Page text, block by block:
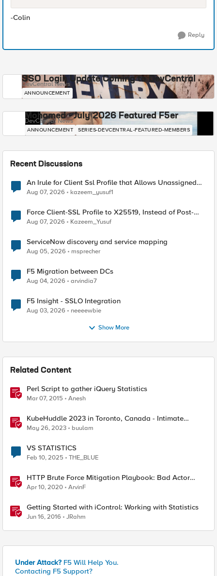
-Colin
Reply
SSO Login Update Coming to DevCentral
DevCentral News
ANNOUNCEMENT
Mohamed - July 2026 Featured F5er
DevCentral News
ANNOUNCEMENT SERIES-DEVCENTRAL-FEATURED-MEMBERS
Recent Discussions
An Irule for Client Ssl Profile that Allows Unassigned
TLS Extension Values (17516)
Aug 07, 2026 kazeem_yusuf1
Force Client-SSL Profile to X25519, Instead of Post-
Quantum Cryptography
Aug 07, 2026 Kazeem_Yusuf
ServiceNow discovery and service mapping
Aug 05, 2026 msprecher
F5 Migration between DCs
Aug 04, 2026 arvindia7
F5 Insight - SSLO Integration
Aug 03, 2026 neeeewbie
Show More
Related Content
Perl Script to gather iQuery Statistics
Mar 07, 2015 Anesh
KubeHuddle 2023 in Toronto, Canada - Intimate
Gathering with Engaged Engineers
May 26, 2023 buulam
VS STATISTICS
Feb 10, 2025 THE_BLUE
HTTP Brute Force Mitigation Playbook: Bad Actor
Behavior and Gathering Statistics using BIG-IP LTM
Policies, iRules and BIG-IP AVR - Chapter 2
Apr 10, 2020 ArvinF
Getting Started with iControl: Working with Statistics
Jun 16, 2016 JRahm
Under Attack? F5 Will Help You.
Contacting F5 Support?